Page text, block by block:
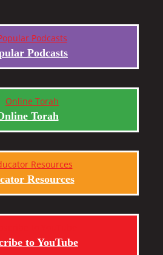
Podcasts
Torah
Resources
to YouTube